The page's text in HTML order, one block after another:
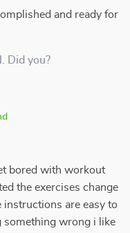
and ready for
Did you?
bored with workout
the exercises change
are easy to
something wrong i like